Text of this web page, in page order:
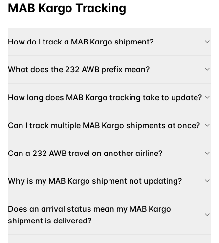
MAB Kargo Tracking
How do I track a MAB Kargo shipment?
What does the 232 AWB prefix mean?
How long does MAB Kargo tracking take to update?
Can I track multiple MAB Kargo shipments at once?
Can a 232 AWB travel on another airline?
Why is my MAB Kargo shipment not updating?
Does an arrival status mean my MAB Kargo
shipment is delivered?